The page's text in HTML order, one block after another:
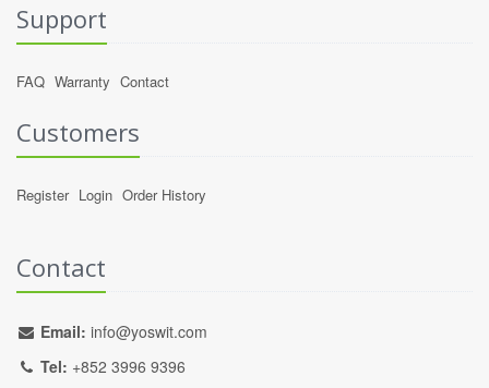
Support
FAQ Warranty Contact
Customers
Register Login Order History
Contact
Email: info@yoswit.com
Tel: +852 3996 9396